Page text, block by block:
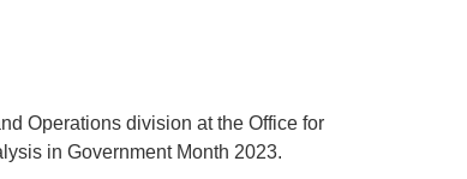
Operations division at the Office for
in Government Month 2023.